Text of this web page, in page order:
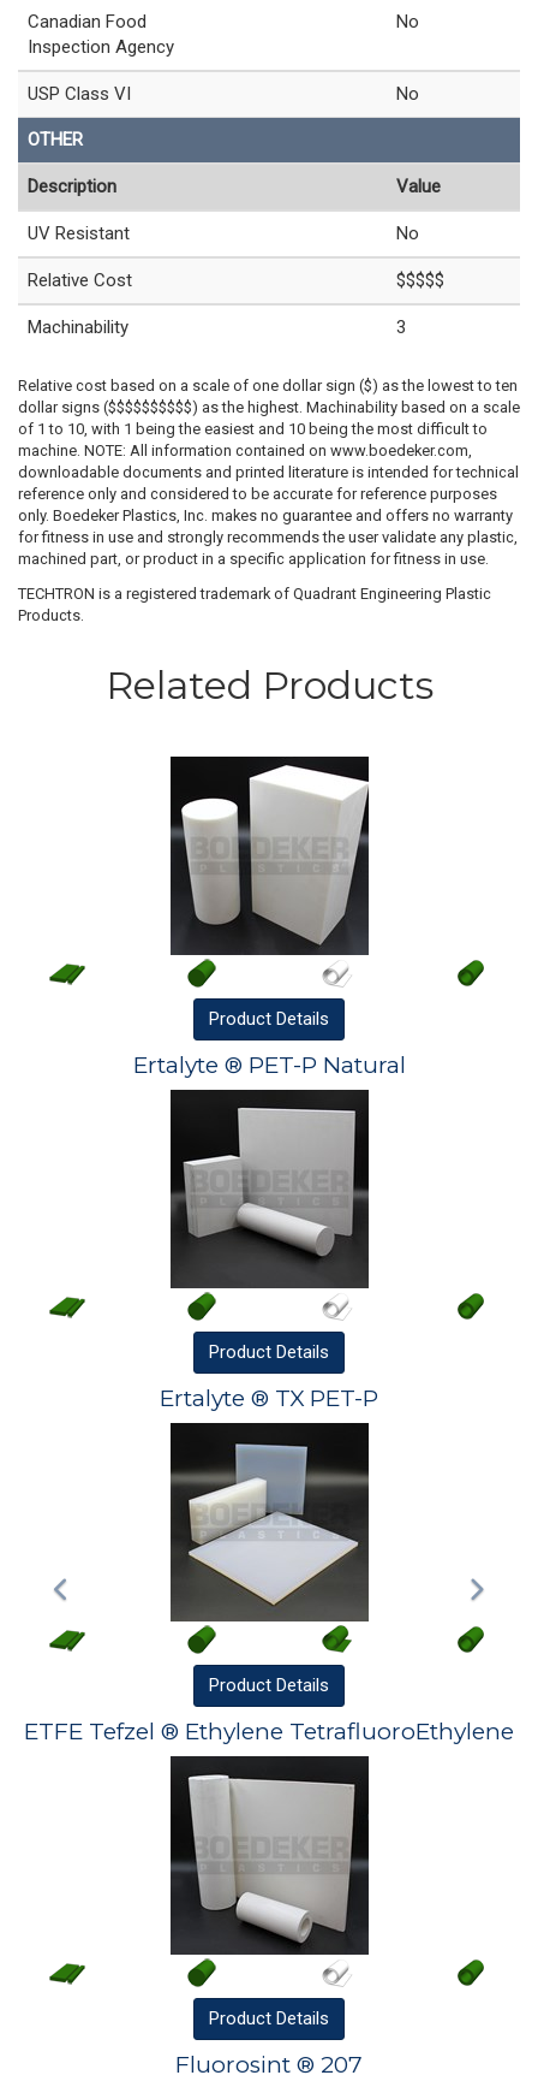
Canadian Food
Inspection Agency
No
USP Class VI No
OTHER
Description Value
UV Resistant No
Relative Cost $$$$$
Machinability 3
Relative cost based on a scale of one dollar sign ($) as the lowest to ten
dollar signs ($$$$$$$$$$) as the highest. Machinability based on a scale
of 1 to 10, with 1 being the easiest and 10 being the most difficult to
machine. NOTE: All information contained on www.boedeker.com,
downloadable documents and printed literature is intended for technical
reference only and considered to be accurate for reference purposes
only. Boedeker Plastics, Inc. makes no guarantee and offers no warranty
for fitness in use and strongly recommends the user validate any plastic,
machined part, or product in a specific application for fitness in use.
TECHTRON is a registered trademark of Quadrant Engineering Plastic
Products.
Related Products
Product Details
Ertalyte ® PET-P Natural
Product Details
Ertalyte ® TX PET-P
Product Details
ETFE Tefzel ® Ethylene TetrafluoroEthylene
Product Details
Fluorosint ® 207